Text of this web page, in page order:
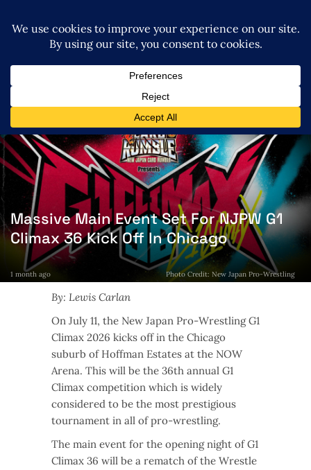
Massive Main Event Set For NJPW G1
Climax 36 Kick Off In Chicago
1 month ago Photo Credit: New Japan Pro-Wrestling
By: Lewis Carlan
On July 11, the New Japan Pro-Wrestling G1
Climax 2026 kicks off in the Chicago
suburb of Hoffman Estates at the NOW
Arena. This will be the 36th annual G1
Climax competition which is widely
considered to be the most prestigious
tournament in all of pro-wrestling.
The main event for the opening night of G1
Climax 36 will be a rematch of the Wrestle